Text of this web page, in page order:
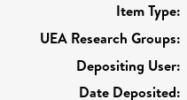
Item Type:
UEA Research Groups:
Depositing User:
Date Deposited: